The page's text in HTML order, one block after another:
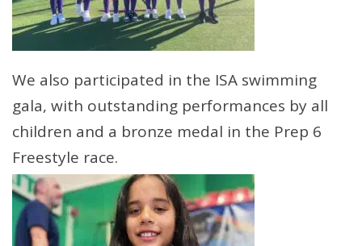
We also participated in the ISA swimming
gala, with outstanding performances by all
children and a bronze medal in the Prep 6
Freestyle race.